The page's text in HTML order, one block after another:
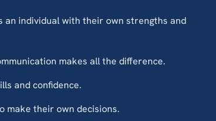
individual with their own strengths and
makes all the difference.
and confidence.
their own decisions.